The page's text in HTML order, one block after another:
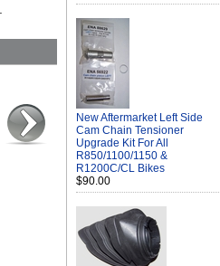
New Aftermarket Left Side
Cam Chain Tensioner
Upgrade Kit For All
R850/1100/1150 &
R1200C/CL Bikes
$90.00